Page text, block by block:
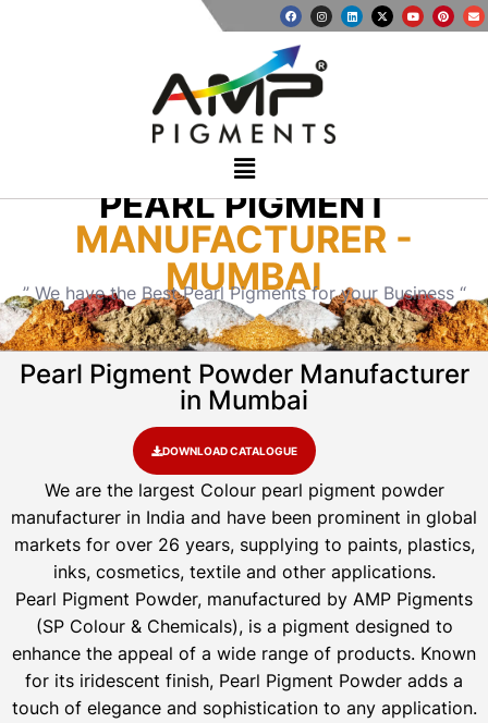
PEARL PIGMENT
MANUFACTURER -
MUMBAI
” We have the Best Pearl Pigments for your Business “
Pearl Pigment Powder Manufacturer
in Mumbai
DOWNLOAD CATALOGUE
We are the largest Colour pearl pigment powder
manufacturer in India and have been prominent in global
markets for over 26 years, supplying to paints, plastics,
inks, cosmetics, textile and other applications.
Pearl Pigment Powder, manufactured by AMP Pigments
(SP Colour & Chemicals), is a pigment designed to
enhance the appeal of a wide range of products. Known
for its iridescent finish, Pearl Pigment Powder adds a
touch of elegance and sophistication to any application.